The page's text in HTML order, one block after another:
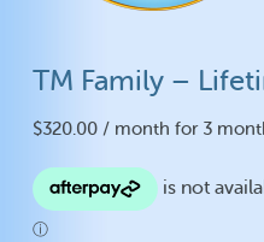
TM Family –
$320.00 / month for 3